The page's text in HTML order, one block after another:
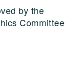
by the
Committee